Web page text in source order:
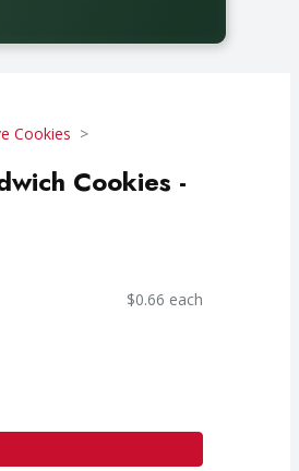
Cookies
Cookies -
$0.66 each